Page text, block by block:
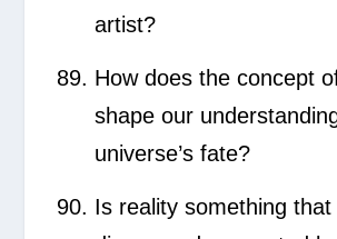
artist?
How does the concept
shape our
universe’s fate?
Is reality something that